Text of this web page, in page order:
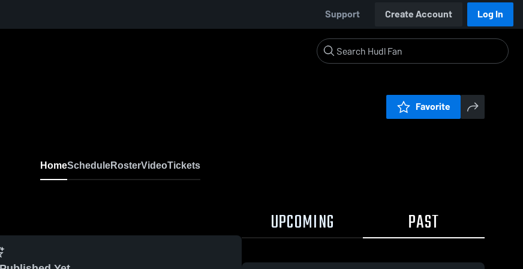
Support Create Account Log In
Favorite
HomeScheduleRosterVideoTickets
UPCOMING PAST